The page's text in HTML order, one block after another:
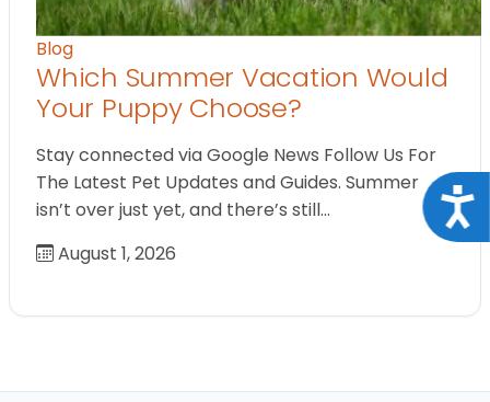
Blog
Which Summer Vacation Would
Your Puppy Choose?
Stay connected via Google News Follow Us For
The Latest Pet Updates and Guides. Summer
isn’t over just yet, and there’s still…
August 1, 2026